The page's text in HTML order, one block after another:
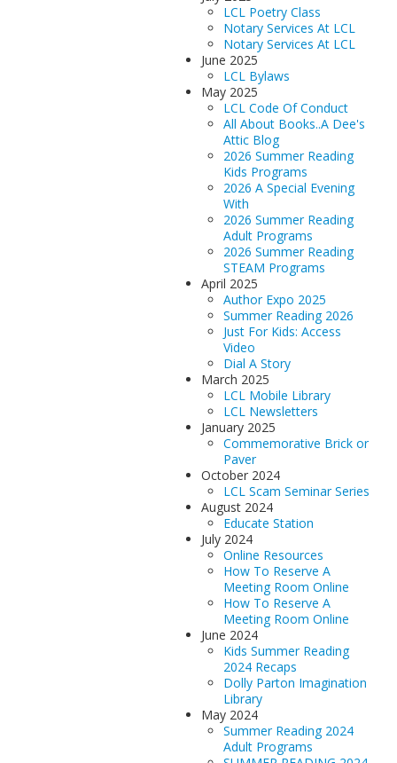
LCL Poetry Class
Notary Services At LCL
Notary Services At LCL
June 2025
LCL Bylaws
May 2025
LCL Code Of Conduct
All About Books..A Dee's
Attic Blog
2026 Summer Reading
Kids Programs
2026 A Special Evening
With
2026 Summer Reading
Adult Programs
2026 Summer Reading
STEAM Programs
April 2025
Author Expo 2025
Summer Reading 2026
Just For Kids: Access
Video
Dial A Story
March 2025
LCL Mobile Library
LCL Newsletters
January 2025
Commemorative Brick or
Paver
October 2024
LCL Scam Seminar Series
August 2024
Educate Station
July 2024
Online Resources
How To Reserve A
Meeting Room Online
How To Reserve A
Meeting Room Online
June 2024
Kids Summer Reading
2024 Recaps
Dolly Parton Imagination
Library
May 2024
Summer Reading 2024
Adult Programs